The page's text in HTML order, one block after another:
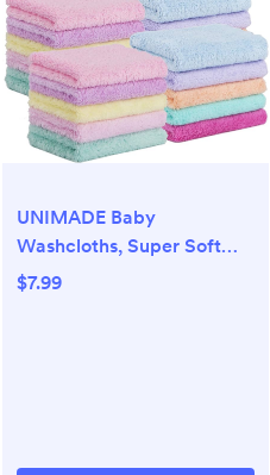
UNIMADE Baby
Washcloths, Super Soft
Microfiber Coral Fleece
$7.99